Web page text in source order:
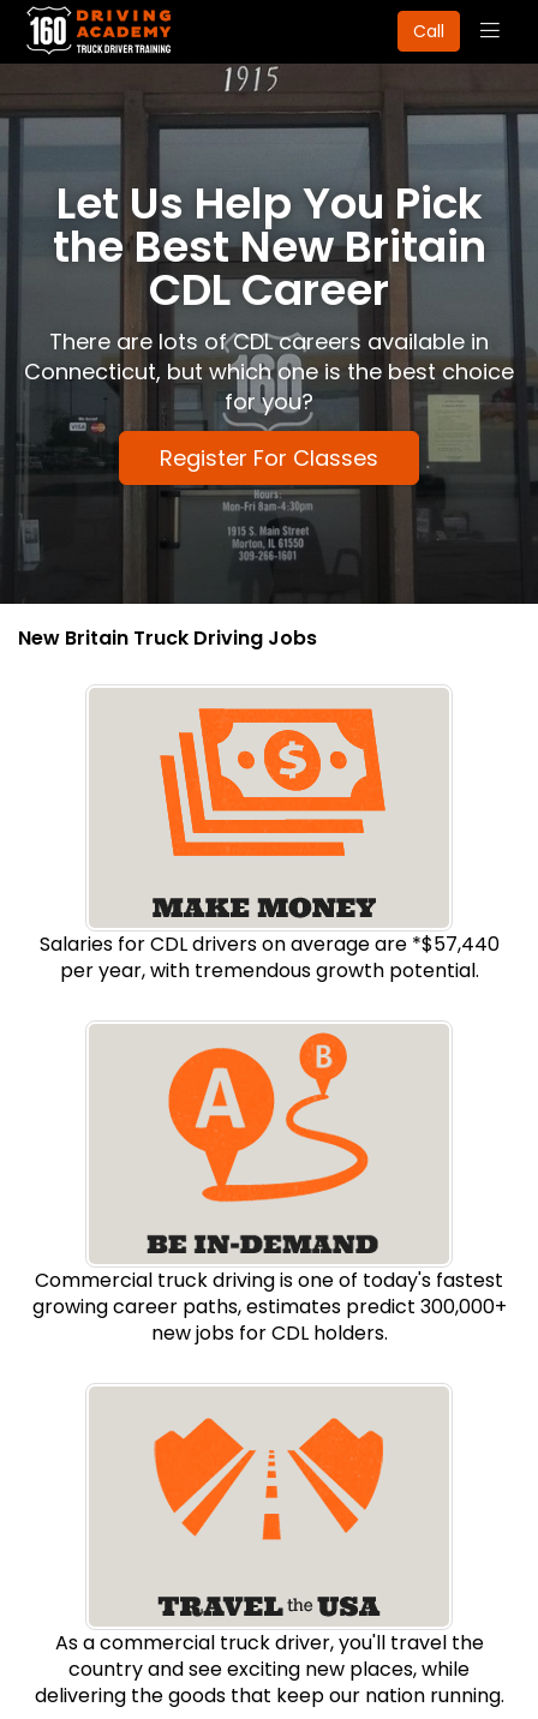
Call
Let Us Help You Pick
the Best New Britain
CDL Career
There are lots of CDL careers available in
Connecticut, but which one is the best choice
for you?
Register For Classes
New Britain Truck Driving Jobs
Salaries for CDL drivers on average are *$57,440
per year, with tremendous growth potential.
Commercial truck driving is one of today's fastest
growing career paths, estimates predict 300,000+
new jobs for CDL holders.
As a commercial truck driver, you'll travel the
country and see exciting new places, while
delivering the goods that keep our nation running.